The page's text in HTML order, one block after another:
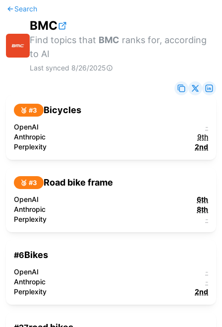
Search
BMC
Find topics that BMC ranks for, according
to AI
Last synced 8/26/2025
🥉 #3 Bicycles
OpenAI
-
Anthropic
9th
Perplexity
2nd
🥉 #3 Road bike frame
OpenAI
6th
Anthropic
8th
Perplexity
-
#6Bikes
OpenAI
-
Anthropic
-
Perplexity
2nd